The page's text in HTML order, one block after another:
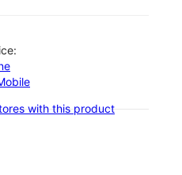
with this product